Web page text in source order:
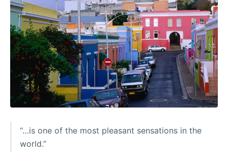
“…is one of the most pleasant sensations in the
world.”